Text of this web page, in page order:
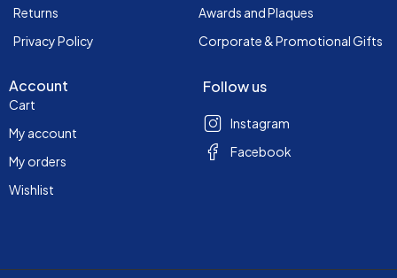
Returns
Privacy Policy
Awards and Plaques
Corporate & Promotional Gifts
Account
Cart
My account
My orders
Wishlist
Follow us
Instagram
Facebook